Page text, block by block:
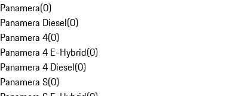
Panamera(0)
Panamera Diesel(0)
Panamera 4(0)
Panamera 4 E-Hybrid(0)
Panamera 4 Diesel(0)
Panamera S(0)